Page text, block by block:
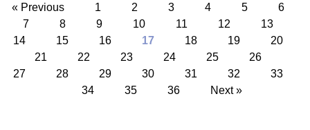
« Previous 1 2 3 4 5
6
7
8 9 10 11 12
13
14
15 16 17 18 19
20
21
22 23 24 25
26
27
28 29 30 31 32
33
34
35 36 Next »